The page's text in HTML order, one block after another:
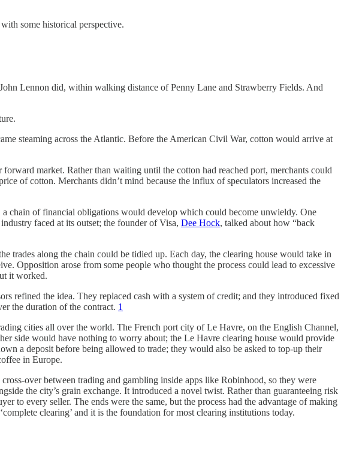
some historical perspective.
Lennon did, within walking distance of Penny Lane and Strawberry Fields. And
steaming across the Atlantic. Before the American Civil War, cotton would arrive at
market. Rather than waiting until the cotton had reached port, merchants could
of cotton. Merchants didn’t mind because the influx of speculators increased the
a chain of financial obligations would develop which could become unwieldy. One
faced at its outset; the founder of Visa, Dee Hock, talked about how “back
trades along the chain could be tidied up. Each day, the clearing house would take in
Opposition arose from some people who thought the process could lead to excessive
it worked.
refined the idea. They replaced cash with a system of credit; and they introduced fixed
the duration of the contract. 1
cities all over the world. The French port city of Le Havre, on the English Channel,
side would have nothing to worry about; the Le Havre clearing house would provide
a deposit before being allowed to trade; they would also be asked to top-up their
in Europe.
over between trading and gambling inside apps like Robinhood, so they were
the city’s grain exchange. It introduced a novel twist. Rather than guaranteeing risk
to every seller. The ends were the same, but the process had the advantage of making
clearing’ and it is the foundation for most clearing institutions today.